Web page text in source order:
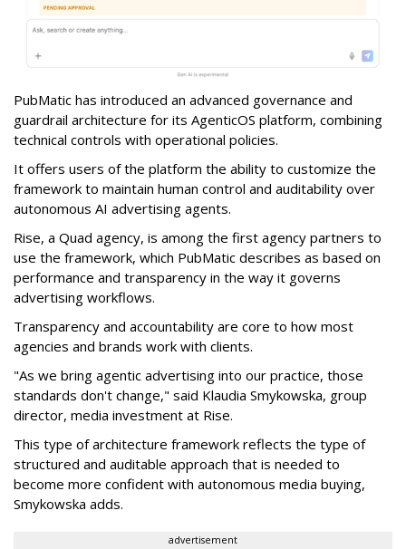
PubMatic has introduced an advanced governance and
guardrail architecture for its AgenticOS platform, combining
technical controls with operational policies.
It offers users of the platform the ability to customize the
framework to maintain human control and auditability over
autonomous AI advertising agents.
Rise, a Quad agency, is among the first agency partners to
use the framework, which PubMatic describes as based on
performance and transparency in the way it governs
advertising workflows.
Transparency and accountability are core to how most
agencies and brands work with clients.
"As we bring agentic advertising into our practice, those
standards don't change," said Klaudia Smykowska, group
director, media investment at Rise.
This type of architecture framework reflects the type of
structured and auditable approach that is needed to
become more confident with autonomous media buying,
Smykowska adds.
advertisement